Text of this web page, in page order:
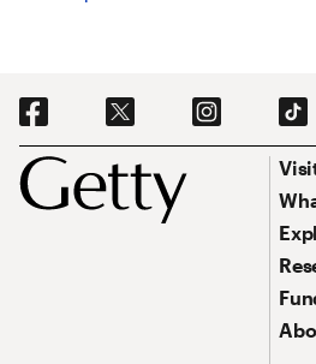
Footer
Social Navigation